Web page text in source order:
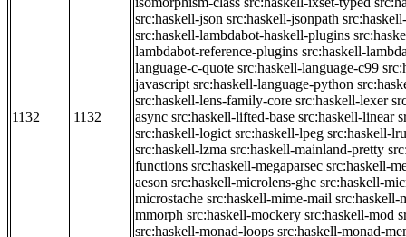
1132 1132
src:haskell-json src:haskell-jsonpath
src:haskell-lambdabot-haskell-plugins
lambdabot-reference-plugins src:haskell-
language-c-quote src:haskell-language-c99
javascript src:haskell-language-python
src:haskell-lens-family-core src:haskell-lexer
async src:haskell-lifted-base src:haskell-linear
src:haskell-logict src:haskell-lpeg src:haskell-
src:haskell-lzma src:haskell-mainland-pretty
functions src:haskell-megaparsec src:haskell-
aeson src:haskell-microlens-ghc src:haskell-
microstache src:haskell-mime-mail src:haskell-
mmorph src:haskell-mockery src:haskell-mod
src:haskell-monad-loops src:haskell-monad-